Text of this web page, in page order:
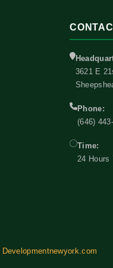
3621 E
Phone:
(646)
Time:
24 Hours
Developmentnewyork.com